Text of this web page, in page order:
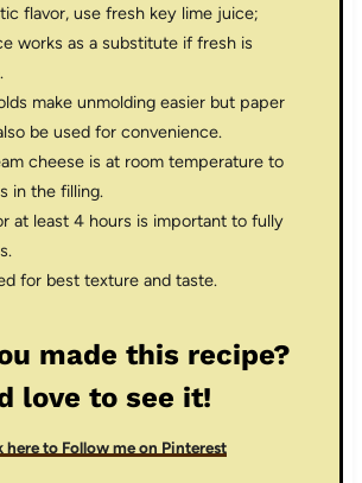
flavor, use fresh key lime juice;
works as a substitute if fresh is
make unmolding easier but paper
be used for convenience.
cheese is at room temperature to
in the filling.
at least 4 hours is important to fully
for best texture and taste.
made this recipe?
love to see it!
here to Follow me on Pinterest